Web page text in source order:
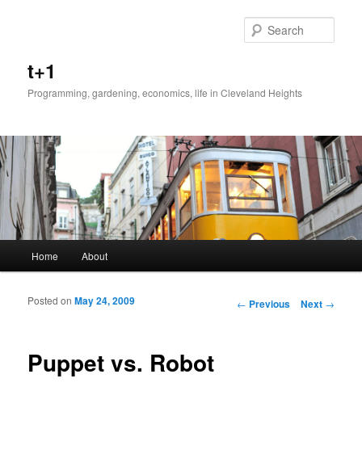
t+1
Programming, gardening, economics, life in Cleveland Heights
Skip to primary content
Skip to secondary content
Home About
Post navigation
← Previous Next →
Puppet vs. Robot
Posted onMay 24, 2009